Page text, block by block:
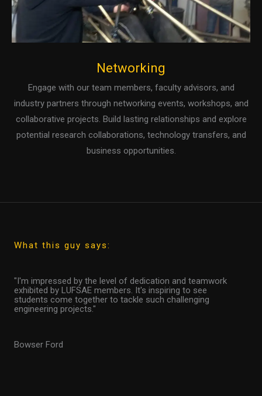
Networking
Engage with our team members, faculty advisors, and
industry partners through networking events, workshops, and
collaborative projects. Build lasting relationships and explore
potential research collaborations, technology transfers, and
business opportunities.
What this guy says:
"I'm impressed by the level of dedication and teamwork
exhibited by LUFSAE members. It's inspiring to see
students come together to tackle such challenging
engineering projects."
Bowser Ford